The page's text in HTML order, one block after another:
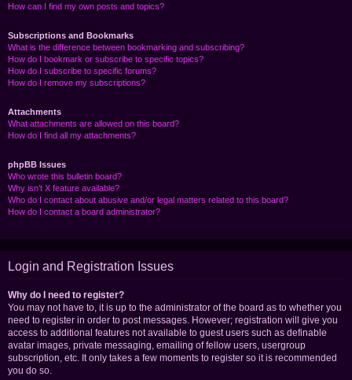
How can I find my own posts and topics?
Subscriptions and Bookmarks
What is the difference between bookmarking and subscribing?
How do I bookmark or subscribe to specific topics?
How do I subscribe to specific forums?
How do I remove my subscriptions?
Attachments
What attachments are allowed on this board?
How do I find all my attachments?
phpBB Issues
Who wrote this bulletin board?
Why isn’t X feature available?
Who do I contact about abusive and/or legal matters related to this board?
How do I contact a board administrator?
Login and Registration Issues
Why do I need to register?
You may not have to, it is up to the administrator of the board as to whether you
need to register in order to post messages. However; registration will give you
access to additional features not available to guest users such as definable
avatar images, private messaging, emailing of fellow users, usergroup
subscription, etc. It only takes a few moments to register so it is recommended
you do so.